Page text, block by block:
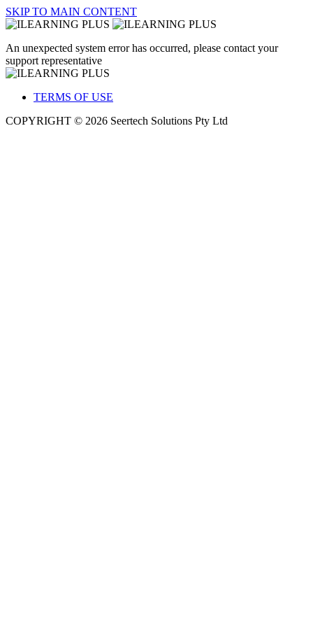
SKIP TO MAIN CONTENT
An unexpected system error has occurred, please contact your
support representative
TERMS OF USE
COPYRIGHT © 2026 Seertech Solutions Pty Ltd